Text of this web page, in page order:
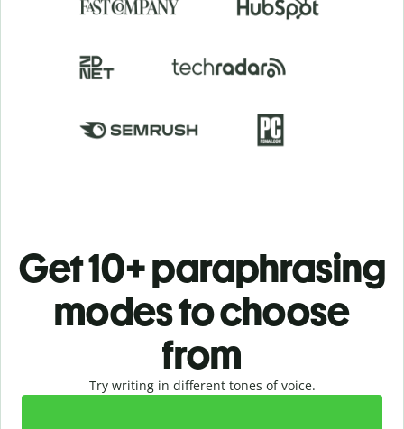
Get 10+ paraphrasing
modes to choose
from
Try writing in different tones of voice.
Slide 1 of 2